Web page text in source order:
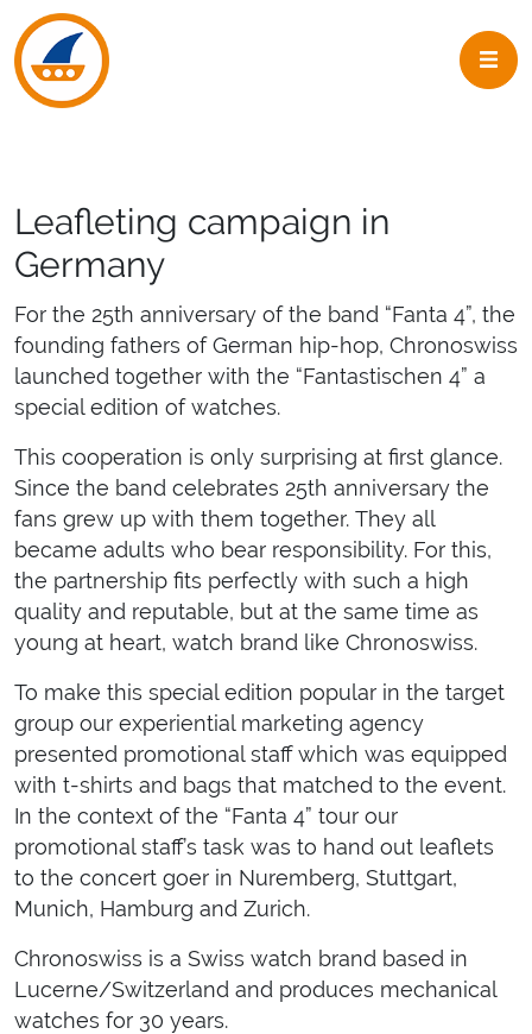
Skip to navigation
Skip to main content
Leafleting campaign in
Germany
For the 25th anniversary of the band “Fanta 4”, the
founding fathers of German hip-hop, Chronoswiss
launched together with the “Fantastischen 4” a
special edition of watches.
This cooperation is only surprising at first glance.
Since the band celebrates 25th anniversary the
fans grew up with them together. They all
became adults who bear responsibility. For this,
the partnership fits perfectly with such a high
quality and reputable, but at the same time as
young at heart, watch brand like Chronoswiss.
To make this special edition popular in the target
group our experiential marketing agency
presented promotional staff which was equipped
with t-shirts and bags that matched to the event.
In the context of the “Fanta 4” tour our
promotional staff’s task was to hand out leaflets
to the concert goer in Nuremberg, Stuttgart,
Munich, Hamburg and Zurich.
Chronoswiss is a Swiss watch brand based in
Lucerne/Switzerland and produces mechanical
watches for 30 years.